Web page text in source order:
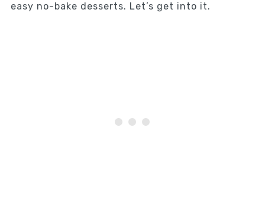
easy no-bake desserts. Let’s get into it.